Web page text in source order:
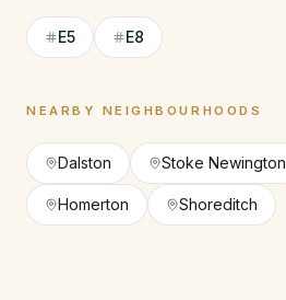
E5 E8
NEARBY NEIGHBOURHOODS
Dalston Stoke Newington
Homerton Shoreditch